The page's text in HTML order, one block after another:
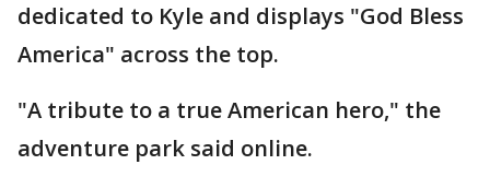
dedicated to Kyle and displays "God Bless
America" across the top.
"A tribute to a true American hero," the
adventure park said online.